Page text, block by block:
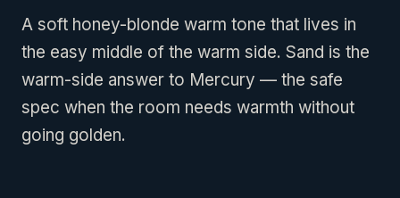
A soft honey-blonde warm tone that lives in
the easy middle of the warm side. Sand is the
warm-side answer to Mercury — the safe
spec when the room needs warmth without
going golden.